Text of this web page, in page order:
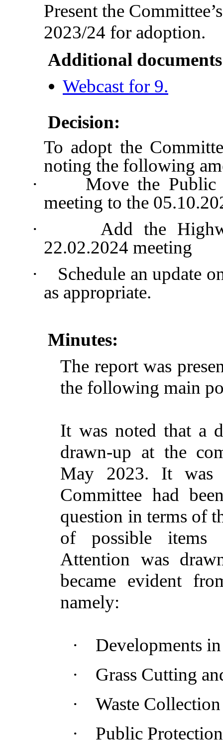
Present the
2023/24 for adoption.
Additional
Webcast for 9.
Decision:
To adopt the
noting the following
·
Move the
meeting to the
·
Add the
22.02.2024 meeting
·
Schedule an update
as appropriate.
Minutes:
The report was
the following main
It was noted that a
drawn-up at the
May 2023. It was
Committee had
question in terms of
of possible items
Attention was
became evident
namely:
·
Developments
·
Grass Cutting
·
Waste
·
Public